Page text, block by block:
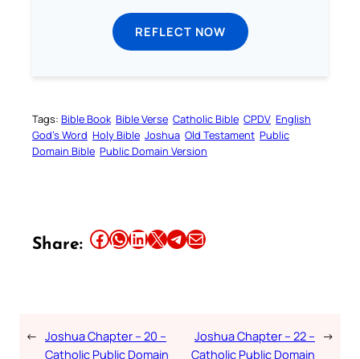
REFLECT NOW
Tags: Bible Book Bible Verse Catholic Bible CPDV English
God’s Word Holy Bible Joshua Old Testament Public
Domain Bible Public Domain Version
Share: Share this article on Facebook Share this article on WhatsApp Share this article on LinkedIn Share this article on X Share this article on TelegramEmail this Article
← Joshua Chapter – 20 –
Catholic Public Domain
Joshua Chapter – 22 –
Catholic Public Domain
→